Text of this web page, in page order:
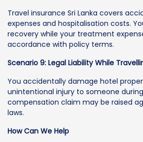
Travel insurance Sri Lanka covers
expenses and hospitalisation costs.
recovery while your treatment
accordance with policy terms.
Scenario 9: Legal Liability While
You accidentally damage hotel
unintentional injury to someone
compensation claim may be raised
laws.
How Can We Help